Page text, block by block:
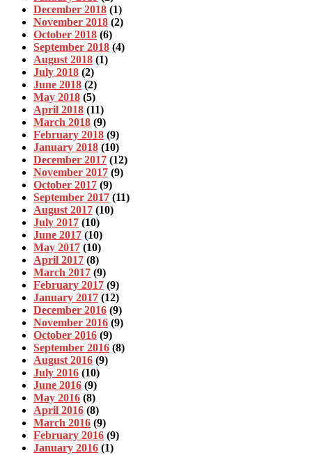
December 2018 (1)
November 2018 (2)
October 2018 (6)
September 2018 (4)
August 2018 (1)
July 2018 (2)
June 2018 (2)
May 2018 (5)
April 2018 (11)
March 2018 (9)
February 2018 (9)
January 2018 (10)
December 2017 (12)
November 2017 (9)
October 2017 (9)
September 2017 (11)
August 2017 (10)
July 2017 (10)
June 2017 (10)
May 2017 (10)
April 2017 (8)
March 2017 (9)
February 2017 (9)
January 2017 (12)
December 2016 (9)
November 2016 (9)
October 2016 (9)
September 2016 (8)
August 2016 (9)
July 2016 (10)
June 2016 (9)
May 2016 (8)
April 2016 (8)
March 2016 (9)
February 2016 (9)
January 2016 (1)